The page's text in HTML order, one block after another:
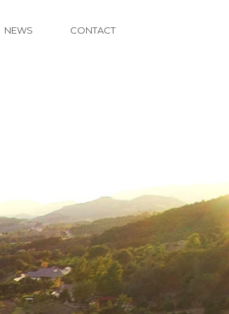
NEWS CONTACT